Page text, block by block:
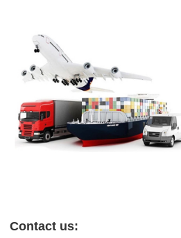
Contact us: